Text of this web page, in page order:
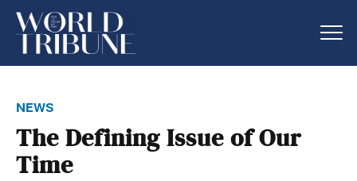
news
The Defining Issue of Our
Time